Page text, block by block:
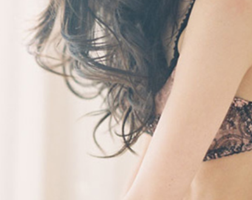
Inspiring, creative, and fun, Caroline Tran documents life with
vivacious personality. By building trust and rapport, she is
emotions and natural beauty in her subjects, creating meaningful
expresses elegance and bliss. Caroline is a storyteller and forms
clients, allowing her the honor of documenting their